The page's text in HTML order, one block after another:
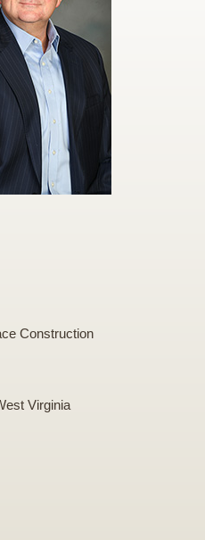
Construction
Virginia